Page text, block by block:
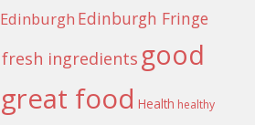
Edinburgh Edinburgh Fringe
fresh ingredients good
great food Health healthy